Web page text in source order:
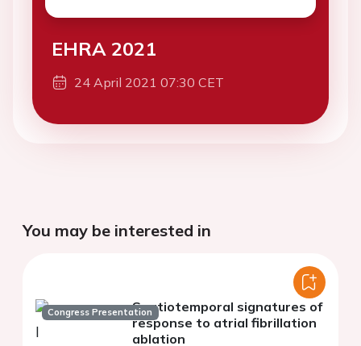
EHRA 2021
24 April 2021 07:30 CET
You may be interested in
Congress PresentationSpatiotemporal signatures of
response to atrial fibrillation
ablation